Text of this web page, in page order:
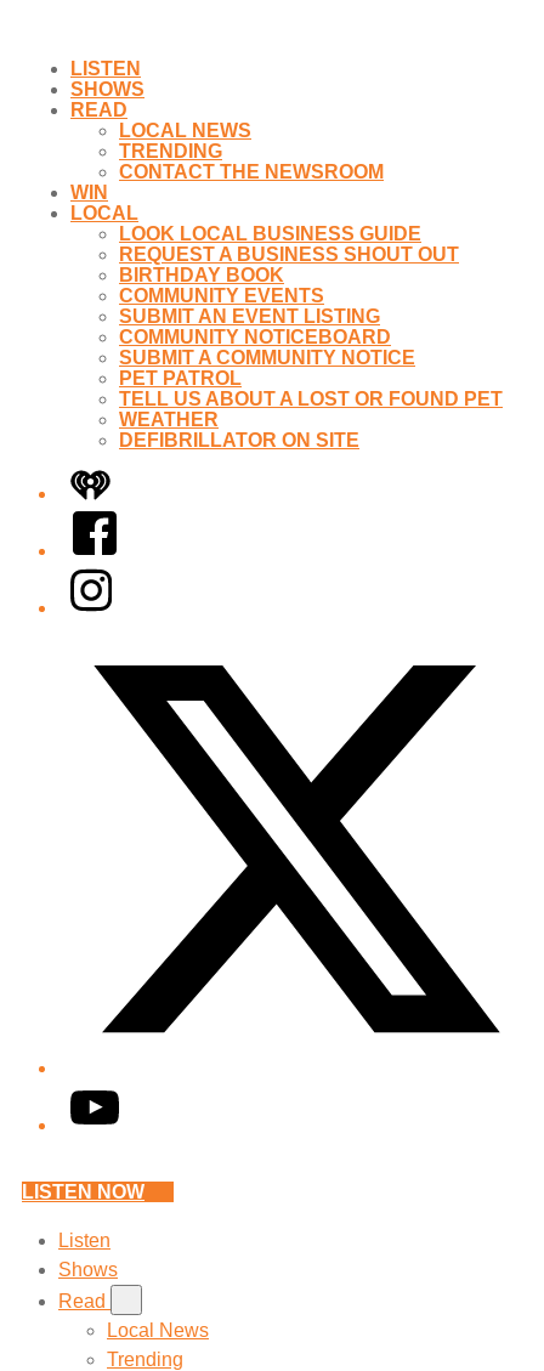
LISTEN
SHOWS
READ
LOCAL NEWS
TRENDING
CONTACT THE NEWSROOM
WIN
LOCAL
LOOK LOCAL BUSINESS GUIDE
REQUEST A BUSINESS SHOUT OUT
BIRTHDAY BOOK
COMMUNITY EVENTS
SUBMIT AN EVENT LISTING
COMMUNITY NOTICEBOARD
SUBMIT A COMMUNITY NOTICE
PET PATROL
TELL US ABOUT A LOST OR FOUND PET
WEATHER
DEFIBRILLATOR ON SITE
iHeart
Facebook
Instagram
YouTube
LISTEN NOW
Listen
Shows
Read
Local News
Trending